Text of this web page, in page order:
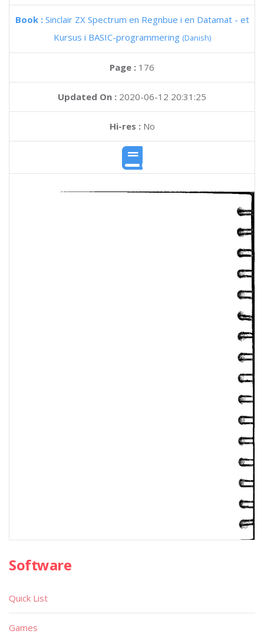
Book : Sinclair ZX Spectrum en Regnbue i en Datamat - et
Kursus i BASIC-programmering (Danish)
Page : 176
Updated On : 2020-06-12 20:31:25
Hi-res :No
Software
Quick List
Games